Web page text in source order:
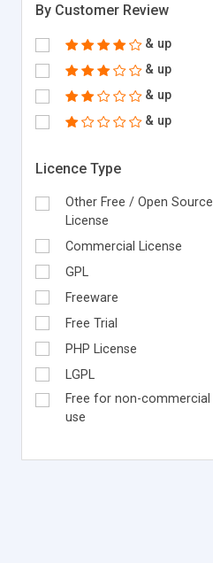
By Customer Review
& up
& up
& up
& up
Licence Type
Other Free / Open Source
License
Commercial License
GPL
Freeware
Free Trial
PHP License
LGPL
Free for non-commercial
use